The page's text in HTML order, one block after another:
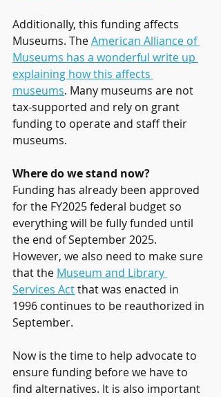
Additionally, this funding affects
Museums. The American Alliance of
Museums has a wonderful write up
explaining how this affects
museums. Many museums are not
tax-supported and rely on grant
funding to operate and staff their
museums.
Where do we stand now?
Funding has already been approved
for the FY2025 federal budget so
everything will be fully funded until
the end of September 2025.
However, we also need to make sure
that the Museum and Library
Services Act that was enacted in
1996 continues to be reauthorized in
September.
Now is the time to help advocate to
ensure funding before we have to
find alternatives. It is also important